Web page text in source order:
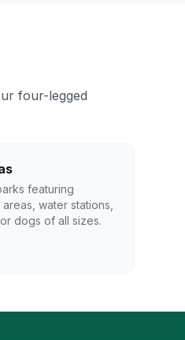
four-legged
featuring
water stations,
dogs of all sizes.